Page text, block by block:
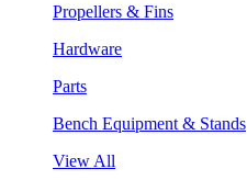
Propellers & Fins
Hardware
Parts
Bench Equipment & Stands
View All